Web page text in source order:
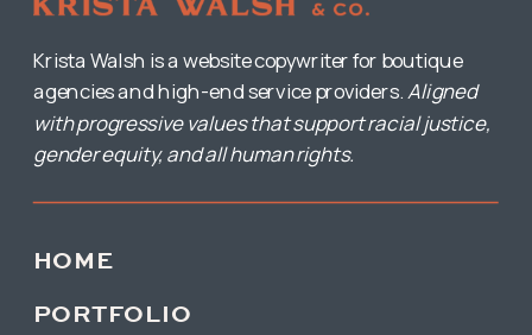
PORTFOLIO
HOME
Krista Walsh is a website copywriter for boutique
agencies and high-end service providers.Aligned
with progressive values that support racial justice,
gender equity, and all human rights.